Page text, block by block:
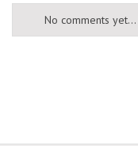
No comments